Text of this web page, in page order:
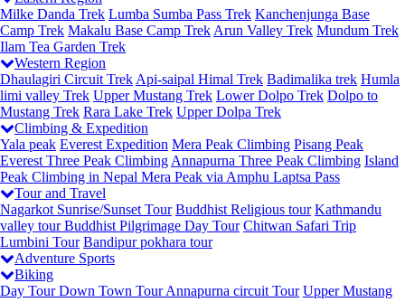
Milke Danda Trek Lumba Sumba Pass Trek Kanchenjunga Base
Camp Trek Makalu Base Camp Trek Arun Valley Trek Mundum Trek
Ilam Tea Garden Trek
Western Region
Dhaulagiri Circuit Trek Api-saipal Himal Trek Badimalika trek Humla
limi valley Trek Upper Mustang Trek Lower Dolpo Trek Dolpo to
Mustang Trek Rara Lake Trek Upper Dolpa Trek
Climbing & Expedition
Yala peak Everest Expedition Mera Peak Climbing Pisang Peak
Everest Three Peak Climbing Annapurna Three Peak Climbing Island
Peak Climbing in Nepal Mera Peak via Amphu Laptsa Pass
Tour and Travel
Nagarkot Sunrise/Sunset Tour Buddhist Religious tour Kathmandu
valley tourBuddhist Pilgrimage Day Tour Chitwan Safari Trip
Lumbini Tour Bandipur pokhara tour
Adventure Sports
Biking
Day TourDown Town TourAnnapurna circuit Tour Upper Mustang